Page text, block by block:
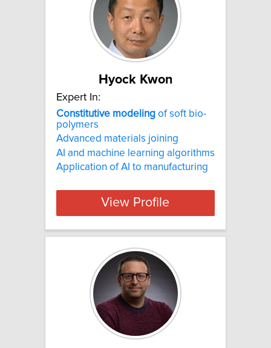
Hyock Kwon
Expert In:
Constitutive modeling of soft bio-
polymers
Advanced materials joining
AI and machine learning algorithms
Application of AI to manufacturing
View Profile